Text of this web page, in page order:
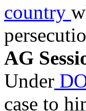
country
AG
Under
case to